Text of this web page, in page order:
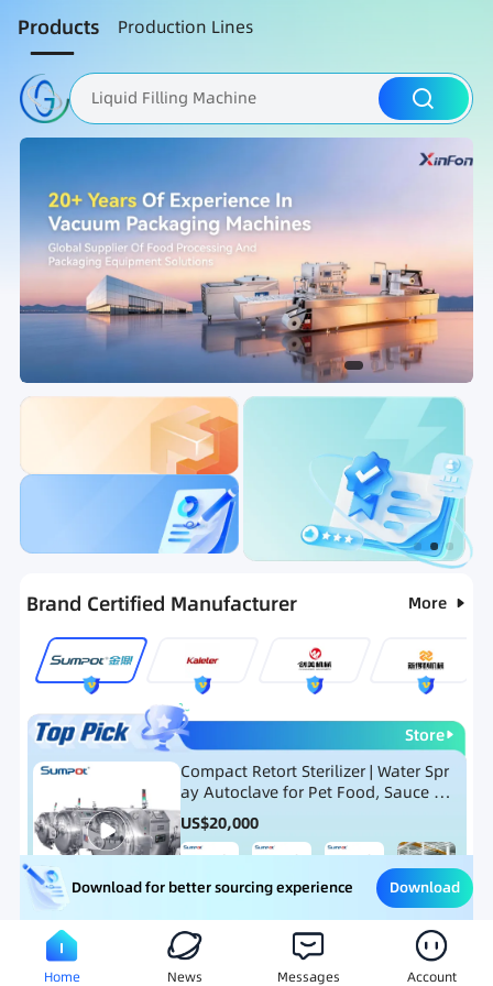
Products Production Lines
Liquid Filling Machine
Packaging Machine
Ranking Hot Selling List
Brand Certified Manufacturer More
Store
Compact Retort Sterilizer | Water Spr
ay Autoclave for Pet Food, Sauce Po
uch, and Glass Jar Products
US$20,000
Meat Processing Equipment Snack Food Processing
Download for better sourcing experience Download
Home News Messages Account